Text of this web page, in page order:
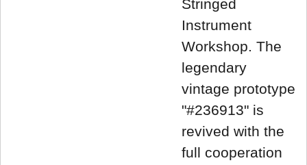
Stringed
Instrument
Workshop. The
legendary
vintage prototype
"#236913" is
revived with the
full cooperation